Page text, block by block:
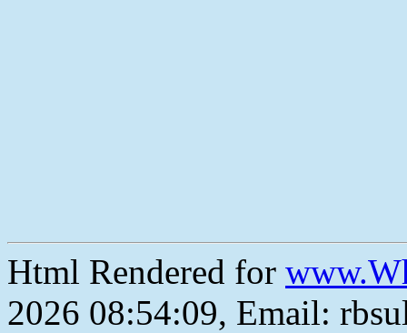
Html Rendered for
2026 08:54:09, Email: